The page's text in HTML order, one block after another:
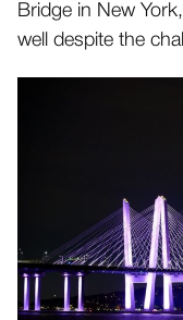
Bridge in New
well despite the